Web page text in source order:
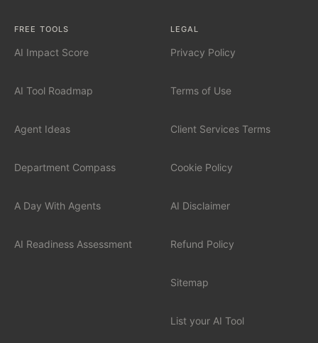
INDUSTRIES
FREE TOOLS
AI Impact Score
AI Tool Roadmap
Agent Ideas
Department Compass
A Day With Agents
AI Readiness Assessment
LEGAL
Privacy Policy
Terms of Use
Client Services Terms
Cookie Policy
AI Disclaimer
Refund Policy
Sitemap
List your AI Tool